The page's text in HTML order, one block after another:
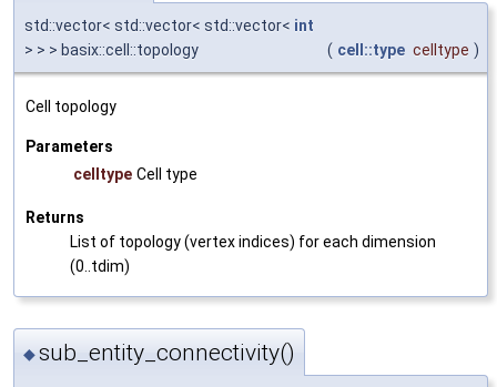
std::vector< std::vector< std::vector< int
> > > basix::cell::topology
( cell::type celltype )
Cell topology
Parameters
celltype Cell type
Returns
List of topology (vertex indices) for each dimension
(0..tdim)
◆sub_entity_connectivity()